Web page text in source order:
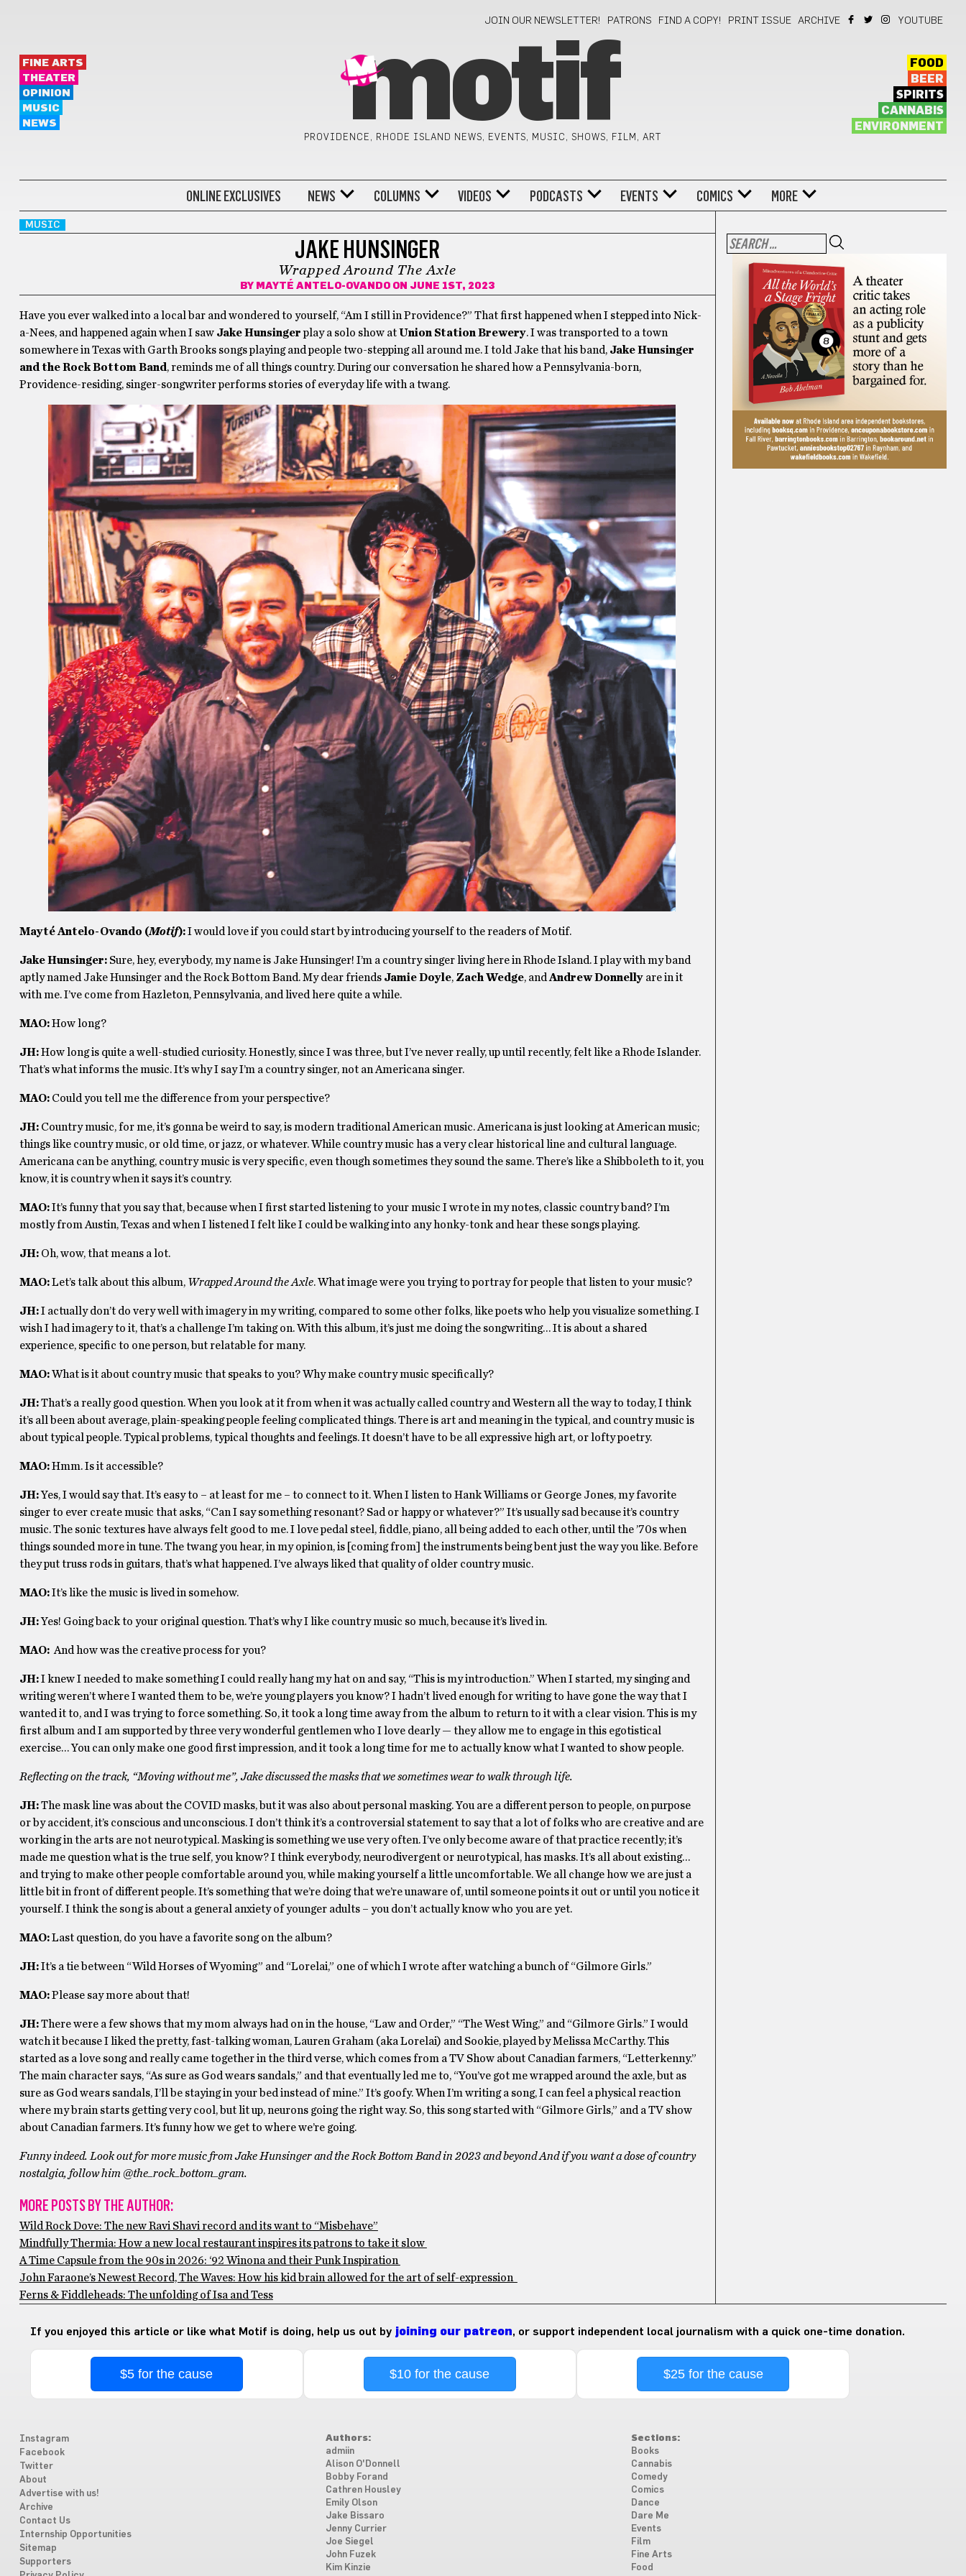
JOIN OUR NEWSLETTER! PATRONS FIND A COPY! PRINT ISSUE ARCHIVE YOUTUBE
FINE ARTS
THEATER
OPINION
MUSIC
NEWS
motif
PROVIDENCE, RHODE ISLAND NEWS, EVENTS, MUSIC, SHOWS, FILM, ART
FOOD
BEER
SPIRITS
CANNABIS
ENVIRONMENT
ONLINE EXCLUSIVES NEWS COLUMNS VIDEOS PODCASTS EVENTS COMICS MORE
MUSIC
JAKE HUNSINGER
Wrapped Around The Axle
BY MAYTÉ ANTELO-OVANDOON JUNE 1ST, 2023
Have you ever walked into a local bar and wondered to yourself, “Am I still in Providence?” That first happened when I stepped into Nick-
a-Nees, and happened again when I saw Jake Hunsingerplay a solo show atUnion Station Brewery. I was transported to a town
somewhere in Texas with Garth Brooks songs playing and people two-stepping all around me. I told Jake that his band, Jake Hunsinger
and the Rock Bottom Band , reminds me of all things country. During our conversation he shared how a Pennsylvania-born,
Providence-residing, singer-songwriter performs stories of everyday life with a twang.
MaytéAntelo-Ovando (Motif):I would love if you could start by introducing yourself to the readers of Motif.
Jake Hunsinger:Sure, hey, everybody, my name is Jake Hunsinger! I’m a country singer living here in Rhode Island. I play with my band
aptly named Jake Hunsinger and the Rock Bottom Band. My dear friends Jamie Doyle, Zach Wedge, and Andrew Donnellyare in it
with me. I’ve come from Hazleton, Pennsylvania, and lived here quite a while.
MAO:How long?
JH:How long is quite a well-studied curiosity. Honestly, since I was three, but I’ve never really, up until recently, felt like a Rhode Islander.
That’s what informs the music. It’s why I say I’m a country singer, not an Americana singer.
MAO:Could you tell me the difference from your perspective?
JH:Country music, for me, it’s gonna be weird to say, is modern traditional American music. Americana is just looking at American music;
things like country music, or old time, or jazz, or whatever. While country music has a very clear historical line and cultural language.
Americana can be anything, country music is very specific, even though sometimes they sound the same. There’s like a Shibboleth to it, you
know, it is country when it says it’s country.
MAO:It’s funny that you say that, because when I first started listening to your music I wrote in my notes, classic country band? I’m
mostly from Austin, Texas and when I listened I felt like I could be walking into any honky-tonk and hear these songs playing.
JH:Oh, wow, that means a lot.
MAO:Let’s talk about this album, Wrapped Around the Axle. What image were you trying to portray for people that listen to your music?
JH:I actually don’t do very well with imagery in my writing, compared to some other folks, like poets who help you visualize something. I
wish I had imagery to it, that’s a challenge I’m taking on. With this album, it’s just me doing the songwriting… It is about a shared
experience, specific to one person, but relatable for many.
MAO:What is it about country music that speaks to you? Why make country music specifically?
JH:That’s a really good question. When you look at it from when it was actually called country and Western all the way to today, I think
it’s all been about average, plain-speaking people feeling complicated things. There is art and meaning in the typical, and country music is
about typical people. Typical problems, typical thoughts and feelings. It doesn’t have to be all expressive high art, or lofty poetry.
MAO:Hmm. Is it accessible?
JH:Yes, I would say that. It’s easy to – at least for me – to connect to it. When I listen to Hank Williams or George Jones, my favorite
singer to ever create music that asks, “Can I say something resonant? Sad or happy or whatever?” It’s usually sad because it’s country
music. The sonic textures have always felt good to me. I love pedal steel, fiddle, piano, all being added to each other, until the ’70s when
things sounded more in tune. The twang you hear, in my opinion, is [coming from] the instruments being bent just the way you like. Before
they put truss rods in guitars, that’s what happened.I’ve always liked that quality of older country music.
MAO:It’s like the music is lived in somehow.
JH:Yes! Going back to your original question. That’s why I like country music so much, because it’s lived in.
MAO:And how was the creative process for you?
JH:I knew I needed to make something I could really hang my hat on and say, “This is my introduction.” When I started, my singing and
writing weren’t where I wanted them to be, we’re young players you know? I hadn’t lived enough for writing to have gone the way that I
wanted it to, and I was trying to force something. So, it took a long time away from the album to return to it with a clear vision. This is my
first album and I am supported by three very wonderful gentlemen who I love dearly — they allow me to engage in this egotistical
exercise… You can only make one good first impression, and it took a long time for me to actually know what I wanted to show people.
Reflecting on the track, “Moving without me”, Jake discussed the masks that we sometimes wear to walk through life.
JH:The mask line was about the COVID masks, but it was also about personal masking. You are a different person to people, on purpose
or by accident, it’s conscious and unconscious. I don’t think it’s a controversial statement to say that a lot of folks who are creative and are
working in the arts are not neurotypical. Masking is something we use very often. I’ve only become aware of that practice recently; it’s
made me question what is the true self, you know? I think everybody, neurodivergent or neurotypical, has masks. It’s all about existing…
and trying to make other people comfortable around you, while making yourself a little uncomfortable. We all change how we are just a
little bit in front of different people. It’s something that we’re doing that we’re unaware of, until someone points it out or until you notice it
yourself. I think the song is about a general anxiety of younger adults – you don’t actually know who you are yet.
MAO:Last question, do you have a favorite song on the album?
JH:It’s a tie between “Wild Horses of Wyoming” and “Lorelai,” one of which I wrote after watching a bunch of “Gilmore Girls.”
MAO:Please say more about that!
JH:There were a few shows that my mom always had on in the house, “Law and Order,” “The West Wing,” and “Gilmore Girls.” I would
watch it because I liked the pretty, fast-talking woman, Lauren Graham (aka Lorelai) and Sookie, played by Melissa McCarthy. This
started as a love song and really came together in the third verse, which comes from a TV Show about Canadian farmers, “Letterkenny.”
The main character says, “As sure as God wears sandals,” and that eventually led me to, “You’ve got me wrapped around the axle, but as
sure as God wears sandals, I’ll be staying in your bed instead of mine.” It’s goofy. When I’m writing a song, I can feel a physical reaction
where my brain starts getting very cool, but lit up, neurons going the right way. So, this song started with “Gilmore Girls,” and a TV show
about Canadian farmers. It’s funny how we get to where we’re going.
Funny indeed. Look out for more music from Jake Hunsinger and the Rock Bottom Band in 2023 and beyond And if you want a dose of country
nostalgia, follow him @the_rock_bottom_gram.
MORE POSTS BY THE AUTHOR:
Wild Rock Dove: The new Ravi Shavi record and its want to “Misbehave”
Mindfully Thermia: How a new local restaurant inspires its patrons to take it slow
A Time Capsule from the 90s in 2026: ‘92 Winona and their Punk Inspiration
John Faraone’s Newest Record, The Waves: How his kid brain allowed for the art of self-expression
Ferns & Fiddleheads: The unfolding of Isa and Tess
If you enjoyed this article or like what Motif is doing, help us out by joining our patreon, or support independent local journalism with a quick one-time donation.
$5 for the cause $10 for the cause $25 for the cause
Instagram
Facebook
Twitter
About
Advertise with us!
Archive
Contact Us
Internship Opportunities
Sitemap
Supporters
Authors:
admiin
Alison O'Donnell
Bobby Forand
Cathren Housley
Emily Olson
Jake Bissaro
Jenny Currier
Joe Siegel
John Fuzek
Kim Kinzie
Sections:
Books
Cannabis
Comedy
Comics
Dance
Dare Me
Events
Film
Fine Arts
Food